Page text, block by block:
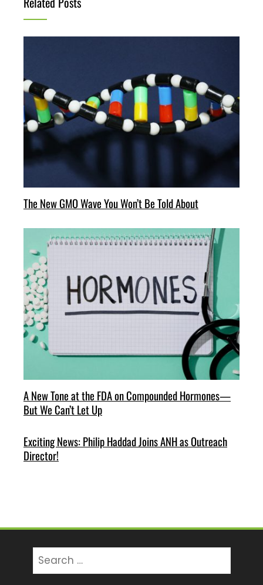
The New GMO Wave You Won’t Be Told About
A New Tone at the FDA on Compounded Hormones—
But We Can’t Let Up
Exciting News: Philip Haddad Joins ANH as Outreach
Director!
for: